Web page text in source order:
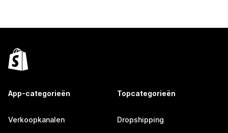
App-categorieën
Verkoopkanalen
Topcategorieën
Dropshipping